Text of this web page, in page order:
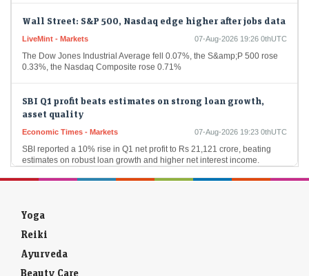
LiveMint - Markets 07-Aug-2026 19:26 0thUTC
The Dow Jones Industrial Average fell 0.07%, the S&amp;P 500 rose
0.33%, the Nasdaq Composite rose 0.71%
asset quality
Economic Times - Markets
SBI reported a 10% rise in Q1 net profit to Rs 21,121 crore, beating
estimates on robust loan growth and higher net interest income.
Improved…
Economic Times - Markets
US stock markets opened higher on Friday after unexpected job
losses. The S&P 500 and Nasdaq saw gains at the opening bell. This
economic data…
Yoga
Reiki
Ayurveda
Beauty Care